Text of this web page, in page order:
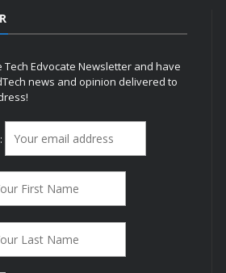
Tech Edvocate Newsletter and have
news and opinion delivered to